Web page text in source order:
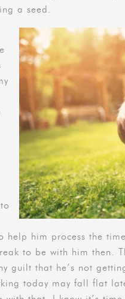
a seed.
him process the
to be with him then.
guilt that he’s not
today may fall flat